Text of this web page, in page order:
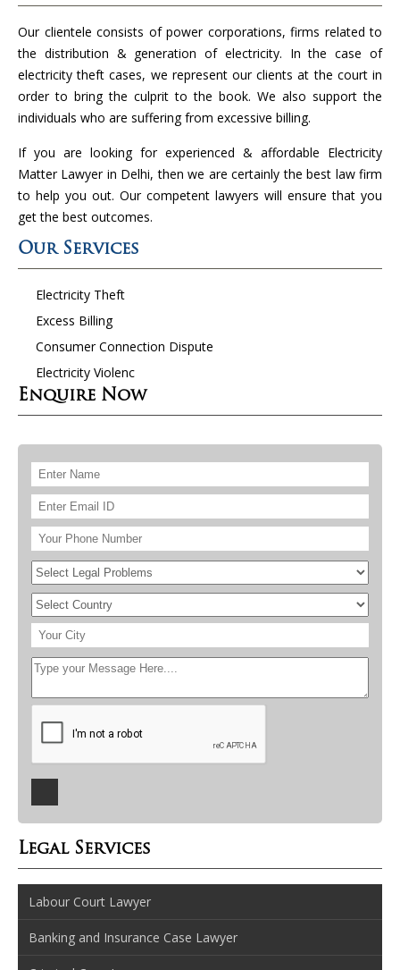
Our clientele consists of power corporations, firms related to
the distribution & generation of electricity. In the case of
electricity theft cases, we represent our clients at the court in
order to bring the culprit to the book. We also support the
individuals who are suffering from excessive billing.
If you are looking for experienced & affordable Electricity
Matter Lawyer in Delhi, then we are certainly the best law firm
to help you out. Our competent lawyers will ensure that you
get the best outcomes.
Our Services
Electricity Theft
Excess Billing
Consumer Connection Dispute
Electricity Violenc
Enquire Now
Legal Services
Labour Court Lawyer
Banking and Insurance Case Lawyer